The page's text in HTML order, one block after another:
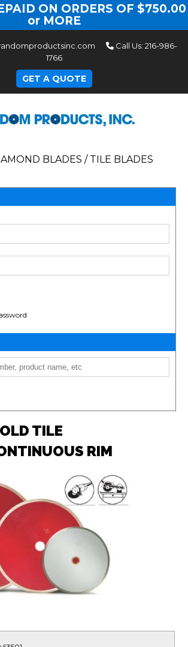
ON ORDERS OF $750.00
or MORE
Call Us: 216-986-
1766
GET A QUOTE
BLADES / TILE BLADES
TILE
RIM